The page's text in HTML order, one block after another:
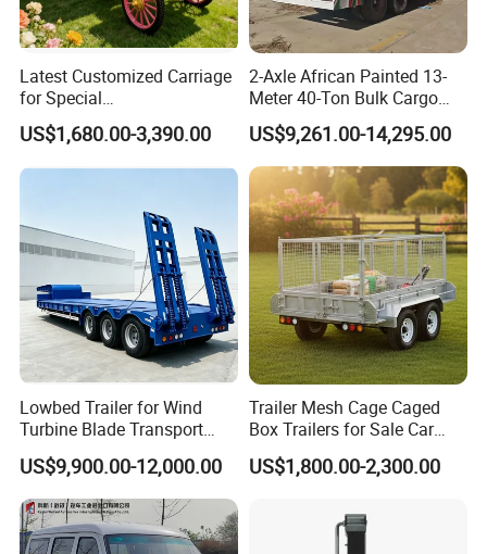
Latest Customized Carriage
for Special
Events/Sightseeing
Limousine/English Style
Pink Horse-Drawn Carriage
US$1,680.00-3,390.00
2-Axle African Painted 13-
Meter 40-Ton Bulk Cargo
Box Semi-Trailer, Adjustable
in Size
US$9,261.00-14,295.00
Lowbed Trailer for Wind
Turbine Blade Transport
Special
US$9,900.00-12,000.00
Trailer Mesh Cage Caged
Box Trailers for Sale Car
Hauler Transport Trailer
US$1,800.00-2,300.00